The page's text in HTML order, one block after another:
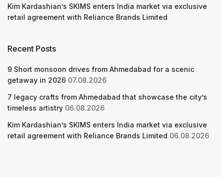
Kim Kardashian’s SKIMS enters India market via exclusive
retail agreement with Reliance Brands Limited
Recent Posts
9 Short monsoon drives from Ahmedabad for a scenic
getaway in 2026 07.08.2026
7 legacy crafts from Ahmedabad that showcase the city’s
timeless artistry 06.08.2026
Kim Kardashian’s SKIMS enters India market via exclusive
retail agreement with Reliance Brands Limited 06.08.2026